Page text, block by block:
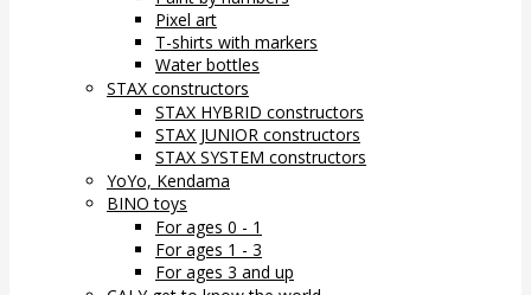
Pixel art
T-shirts with markers
Water bottles
STAX constructors
STAX HYBRID constructors
STAX JUNIOR constructors
STAX SYSTEM constructors
YoYo, Kendama
BINO toys
For ages 0 - 1
For ages 1 - 3
For ages 3 and up